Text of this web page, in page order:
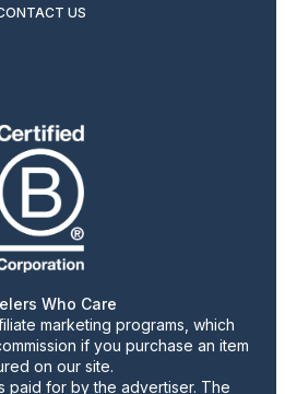
US
Who Care
marketing programs, which
if you purchase an item
on our site.
paid for by the advertiser. The